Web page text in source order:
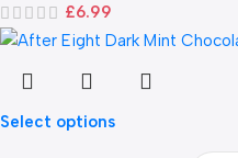
£6.99
Select options